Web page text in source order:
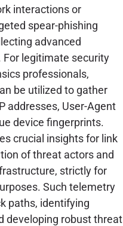
interactions or
spear-phishing
advanced
legitimate security
professionals,
be utilized to gather
addresses, User-Agent
device fingerprints.
crucial insights for link
of threat actors and
strictly for
Such telemetry
paths, identifying
developing robust threat